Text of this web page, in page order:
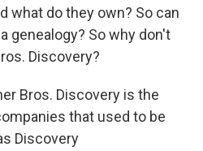
what do they own? So can
genealogy? So why don't
Discovery?
Bros. Discovery is the
that used to be
Discovery